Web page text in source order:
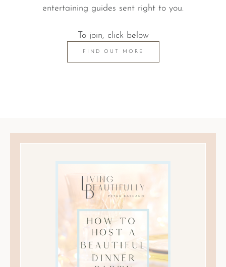
entertaining guides sent right to you.
To join, click below
FIND OUT MORE